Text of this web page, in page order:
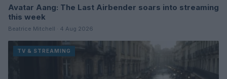
Avatar Aang: The Last Airbender soars into streaming
this week
Beatrice Mitchell · 4 Aug 2026
TV & STREAMING